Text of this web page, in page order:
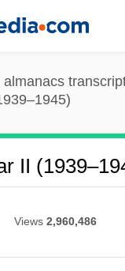
II
Views 2,960,486